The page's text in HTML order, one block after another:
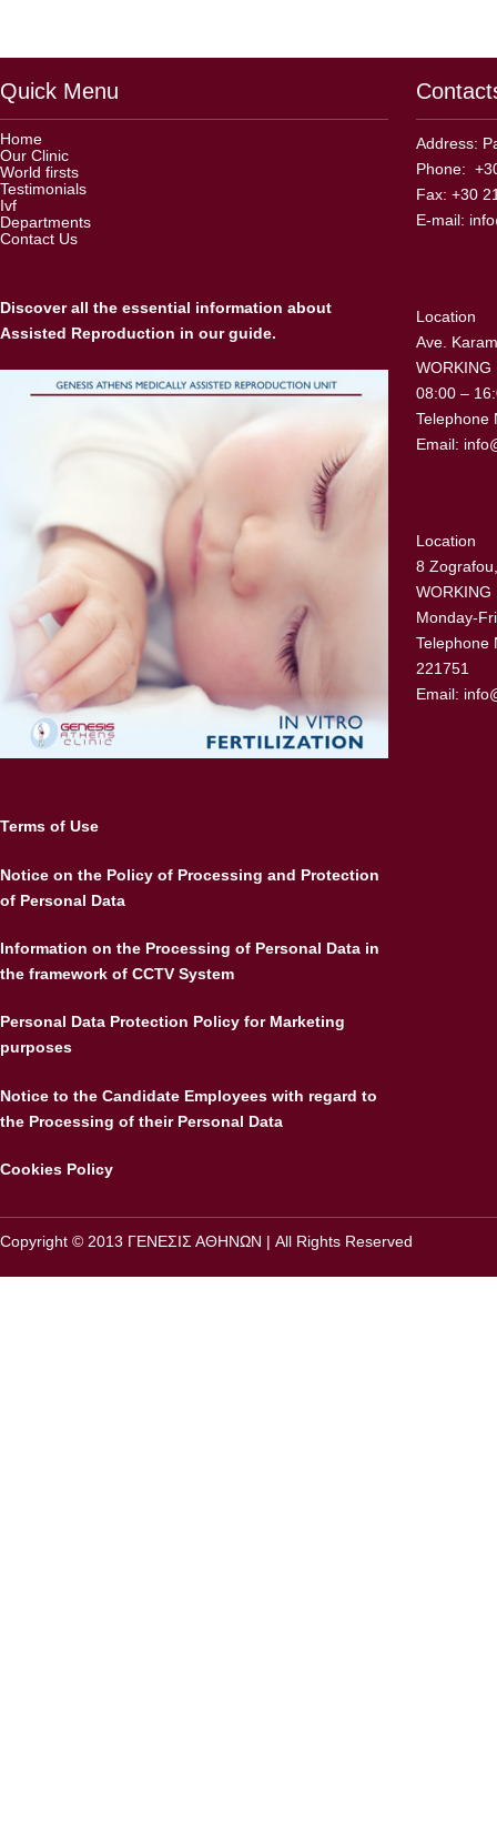
Quick Menu
Home
Our Clinic
World firsts
Testimonials
Ivf
Departments
Contact Us
Discover all the essential information about
Assisted Reproduction in our guide.
Terms of Use
Notice on the Policy of Processing and Protection
of Personal Data
Information on the Processing of Personal Data in
the framework of CCTV System
Personal Data Protection Policy for Marketing
purposes
Notice to the Candidate Employees with regard to
the Processing of their Personal Data
Cookies Policy
Address:
Phone:
Fax: +30
E-mail:
Location
Ave.
WORKING
08:00 –
Telephone
Email:
Location
8
WORKING
Monday-
Telephone
221751
Email:
Copyright © 2013 ΓΕΝΕΣΙΣ ΑΘΗΝΩΝ | All Rights Reserved